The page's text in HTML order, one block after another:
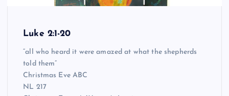
Luke 2:1-20
“all who heard it were amazed at what the shepherds
told them”
Christmas Eve ABC
NL 217